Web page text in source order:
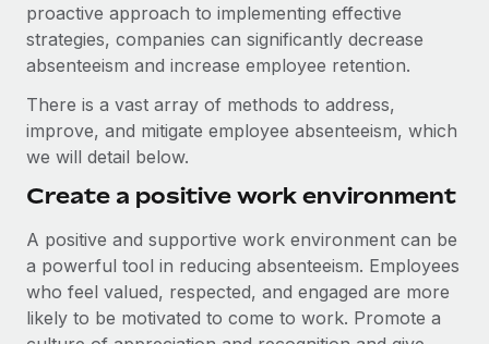
proactive approach to implementing effective
strategies, companies can significantly decrease
absenteeism and increase employee retention.
There is a vast array of methods to address,
improve, and mitigate employee absenteeism, which
we will detail below.
Create a positive work environment
A positive and supportive work environment can be
a powerful tool in reducing absenteeism. Employees
who feel valued, respected, and engaged are more
likely to be motivated to come to work. Promote a